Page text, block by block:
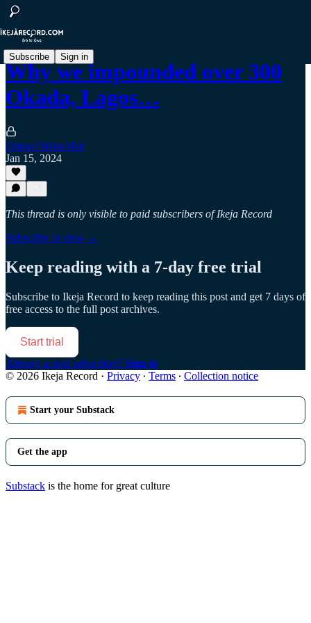
Subscribe Sign in
Why we impounded over 300
Okada, Lagos…
Omon Okhuevbie
Jan 15, 2024
This thread is only visible to paid subscribers of Ikeja Record
Subscribe to view →
Keep reading with a 7-day free trial
Subscribe to Ikeja Record to keep reading this post and get 7 days of
free access to the full post archives.
Start trial
Already a paid subscriber? Sign in
© 2026 Ikeja Record · Privacy ∙ Terms ∙ Collection notice
Start your Substack
Get the app
Substack is the home for great culture